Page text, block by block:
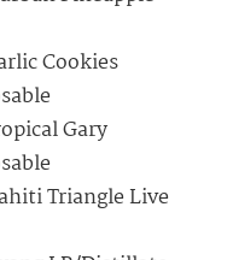
Cookies
Gary
Triangle Live